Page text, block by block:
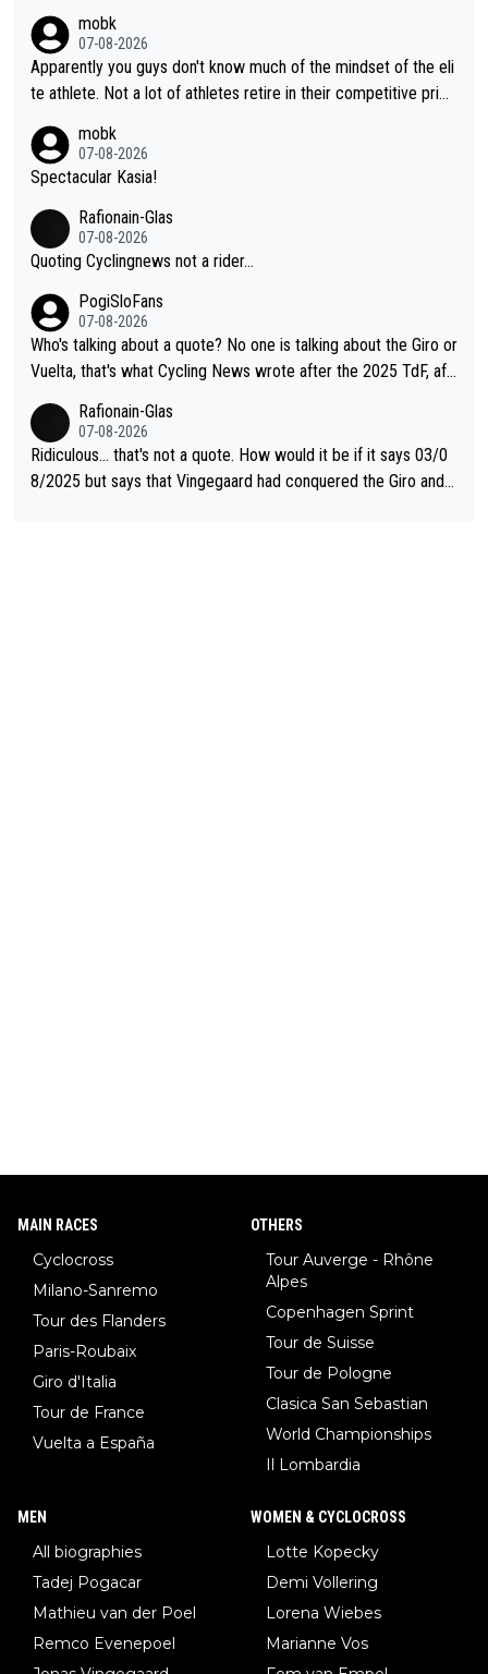
mobk
07-08-2026
Apparently you guys don't know much of the mindset of the eli
te athlete. Not a lot of athletes retire in their competitive prim
o. Lots of elite athletes in the peloton sacrificing just as much
as Jonas with far less to show for it.
mobk
07-08-2026
Spectacular Kasia!
Rafionain-Glas
07-08-2026
Quoting Cyclingnews not a rider...
PogiSloFans
07-08-2026
Who's talking about a quote? No one is talking about the Giro or
Vuelta, that's what Cycling News wrote after the 2025 TdF, aft
s was producing his best numbers ever but still lost TdF. Even i
n 2024 Jonas said "My level is higher then in 2023, my number
s are better despite my crash, but Pogi is just too strong." ... S
Rafionain-Glas
07-08-2026
Ridiculous... that's not a quote. How would it be if it says 03/0
8/2025 but says that Vingegaard had conquered the Giro and
MAIN RACES
Cyclocross
Milano-Sanremo
Tour des Flanders
Paris-Roubaix
Giro d'Italia
Tour de France
Vuelta a España
OTHERS
Tour Auverge - Rhône
Alpes
Copenhagen Sprint
Tour de Suisse
Tour de Pologne
Clasica San Sebastian
World Championships
Il Lombardia
MEN
All biographies
Tadej Pogacar
Mathieu van der Poel
Remco Evenepoel
WOMEN & CYCLOCROSS
Lotte Kopecky
Demi Vollering
Lorena Wiebes
Marianne Vos